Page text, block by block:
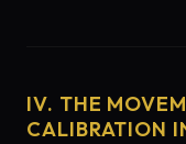
IV. THE
CALIBRATION